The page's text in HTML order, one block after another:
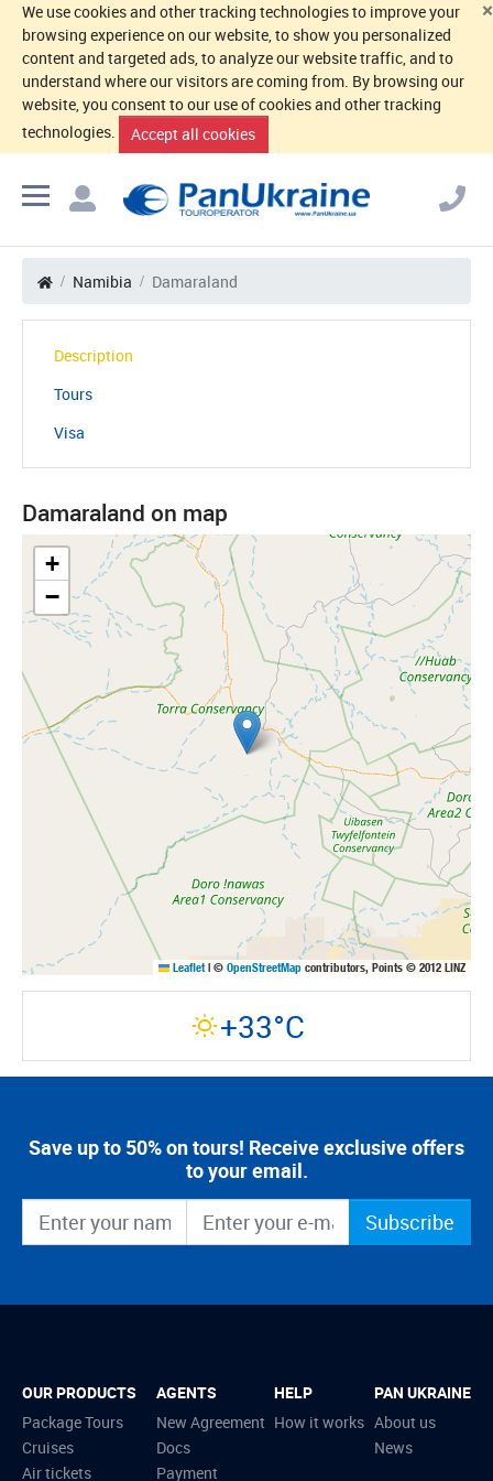
×
We use cookies and other tracking technologies to improve your
browsing experience on our website, to show you personalized
content and targeted ads, to analyze our website traffic, and to
understand where our visitors are coming from. By browsing our
website, you consent to our use of cookies and other tracking
technologies.
Accept all cookies
Namibia Damaraland
Description
Tours
Visa
Damaraland on map
+
−
Leaflet | ©OpenStreetMap contributors, Points © 2012 LINZ
+33°C
Save up to 50% on tours! Receive exclusive offers
to your email.
Subscribe
OUR PRODUCTS
Package Tours
Cruises
Air tickets
AGENTS
New Agreement
Docs
Payment
HELP
How it works
PAN UKRAINE
About us
News